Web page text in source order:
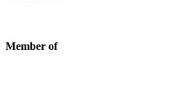
Member of